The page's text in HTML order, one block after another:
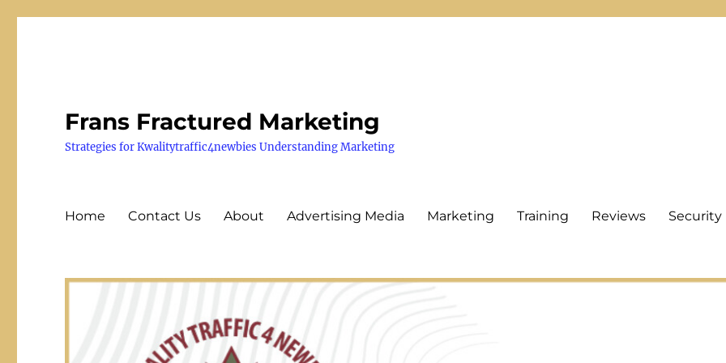
Frans Fractured Marketing
Strategies for Kwalitytraffic4newbies Understanding Marketing
Home Contact Us About Advertising Media Marketing Training Reviews Security